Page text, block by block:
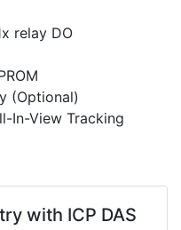
relay DO
(Optional)
In-View Tracking
with ICP DAS